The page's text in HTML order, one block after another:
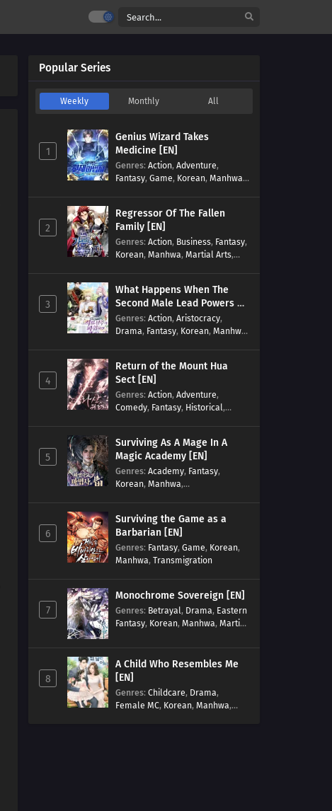
Popular Series
Weekly Monthly All
1
Genius Wizard Takes
Medicine [EN]
Genres: Action, Adventure,
Fantasy, Game, Korean, Manhwa,
2
Regressor Of The Fallen
Family [EN]
Genres: Action, Business, Fantasy,
Korean, Manhwa, Martial Arts,
3
What Happens When The
Second Male Lead Powers Up
[EN]
Genres: Action, Aristocracy,
Drama, Fantasy, Korean, Manhwa,
4
Return of the Mount Hua
Sect [EN]
Genres: Action, Adventure,
Comedy, Fantasy, Historical,
5
Surviving As A Mage In A
Magic Academy [EN]
Genres: Academy, Fantasy,
Korean, Manhwa,
6
Surviving the Game as a
Barbarian [EN]
Genres: Fantasy, Game, Korean,
Manhwa, Transmigration
7
Monochrome Sovereign [EN]
Genres: Betrayal, Drama, Eastern
Fantasy, Korean, Manhwa, Martial
8
A Child Who Resembles Me
[EN]
Genres: Childcare, Drama,
Female MC, Korean, Manhwa,